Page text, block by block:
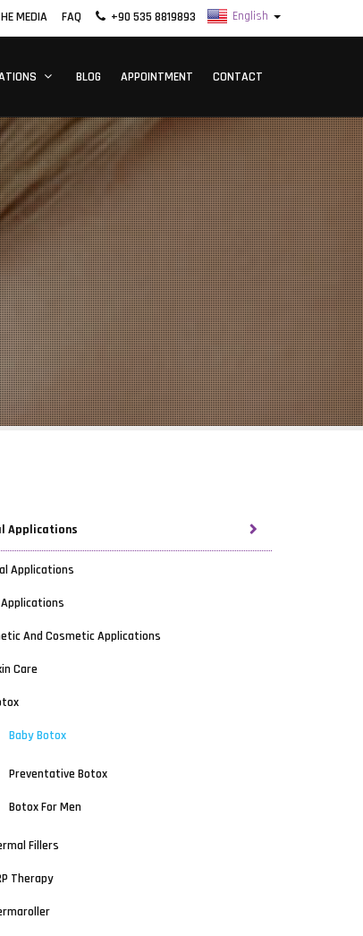
MEDIA FAQ +90 535 8819893
BLOG APPOINTMENT CONTACT
Applications
Applications
And Cosmetic Applications
Care
Baby Botox
Preventative Botox
Botox For Men
Fillers
Therapy